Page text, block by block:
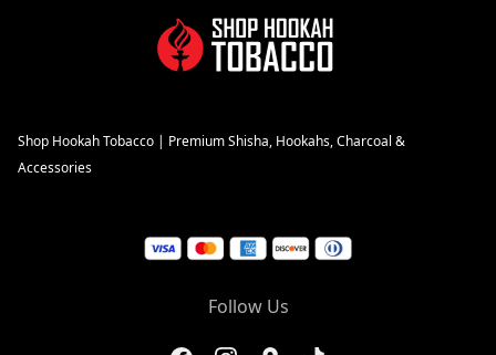
Shop Hookah Tobacco | Premium Shisha, Hookahs, Charcoal &
Accessories
Follow Us